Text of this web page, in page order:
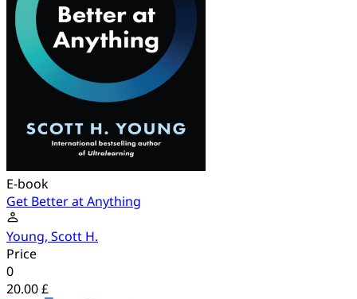
E-book
Get Better at Anything
Young, Scott H.
Price
0
20.00 £